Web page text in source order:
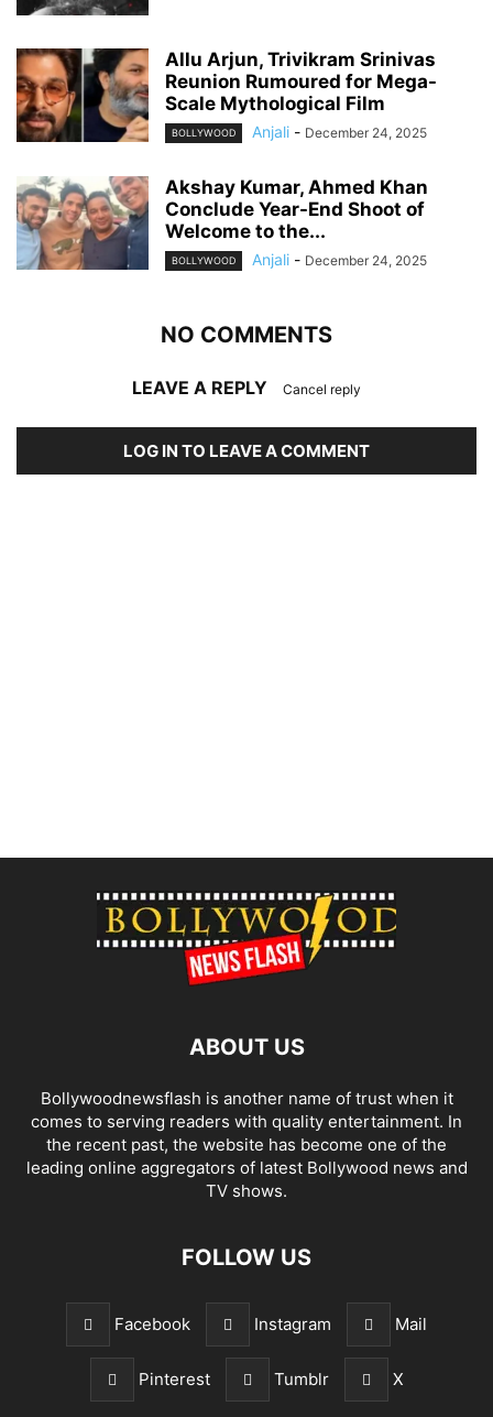
Allu Arjun, Trivikram Srinivas
Reunion Rumoured for Mega-
Scale Mythological Film
BOLLYWOOD Anjali - December 24, 2025
Akshay Kumar, Ahmed Khan
Conclude Year-End Shoot of
Welcome to the...
BOLLYWOOD Anjali - December 24, 2025
NO COMMENTS
LEAVE A REPLY Cancel reply
LOG IN TO LEAVE A COMMENT
ABOUT US
Bollywoodnewsflash is another name of trust when it
comes to serving readers with quality entertainment. In
the recent past, the website has become one of the
leading online aggregators of latest Bollywood news and
TV shows.
FOLLOW US
Facebook Instagram Mail
Pinterest Tumblr X